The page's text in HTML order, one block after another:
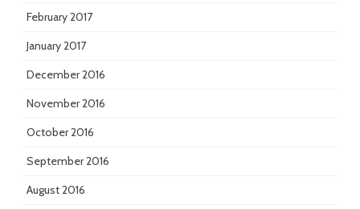
February 2017
January 2017
December 2016
November 2016
October 2016
September 2016
August 2016